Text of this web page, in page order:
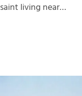
living near…